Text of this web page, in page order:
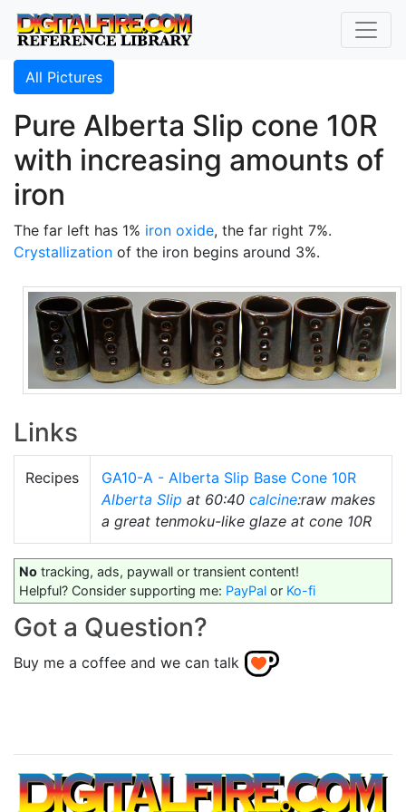
All Pictures
Pure Alberta Slip cone 10R
with increasing amounts of
iron
The far left has 1% iron oxide, the far right 7%.
Crystallization of the iron begins around 3%.
Links
Recipes
GA10-A - Alberta Slip Base Cone 10R
Alberta Slip at 60:40 calcine:raw makes
a great tenmoku-like glaze at cone 10R
No tracking, ads, paywall or transient content!
Helpful? Consider supporting me: PayPal or Ko-fi
Got a Question?
Buy me a coffee and we can talk